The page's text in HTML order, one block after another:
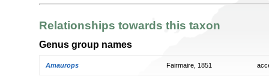
Relationships towards this taxon
Genus group names
Amaurops Fairmaire, 1851